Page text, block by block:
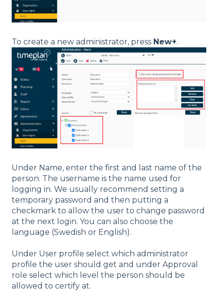
To create a new administrator, press New+.
Under Name, enter the first and last name of the
person. The username is the name used for
logging in. We usually recommend setting a
temporary password and then putting a
checkmark to allow the user to change password
at the next login. You can also choose the
language (Swedish or English).
Under User profile select which administrator
profile the user should get and under Approval
role select which level the person should be
allowed to certify at.